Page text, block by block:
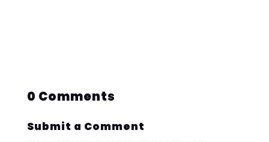
0 Comments
Submit a Comment